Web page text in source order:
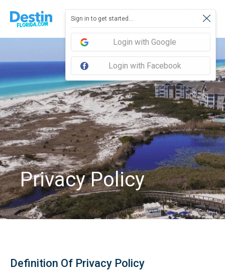
Sign in to get started...
Login with Google
Login with Facebook
Privacy Policy
Definition Of Privacy Policy